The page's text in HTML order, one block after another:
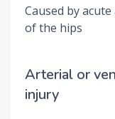
Caused by
of the hips
Arterial or
injury